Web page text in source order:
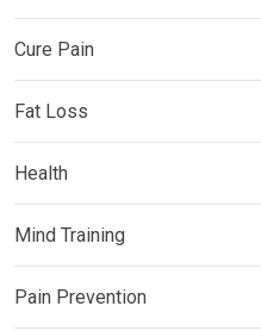
Cure Pain
Fat Loss
Health
Mind Training
Pain Prevention